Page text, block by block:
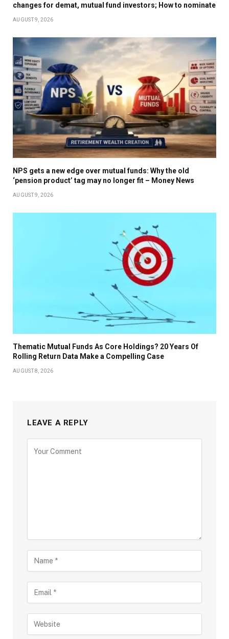
changes for demat, mutual fund investors; How to nominate
AUGUST 9, 2026
NPS gets a new edge over mutual funds: Why the old
‘pension product’ tag may no longer fit – Money News
AUGUST 9, 2026
Thematic Mutual Funds As Core Holdings? 20 Years Of
Rolling Return Data Make a Compelling Case
AUGUST 8, 2026
LEAVE A REPLY